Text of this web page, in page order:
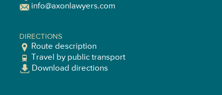
info@axonlawyers.com
DIRECTIONS
Route description
Travel by public transport
Download directions